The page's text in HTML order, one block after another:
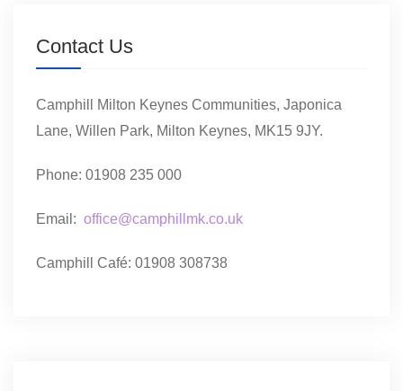
Contact Us
Camphill Milton Keynes Communities, Japonica
Lane, Willen Park, Milton Keynes, MK15 9JY.
Phone: 01908 235 000
Email: office@camphillmk.co.uk
Camphill Café: 01908 308738